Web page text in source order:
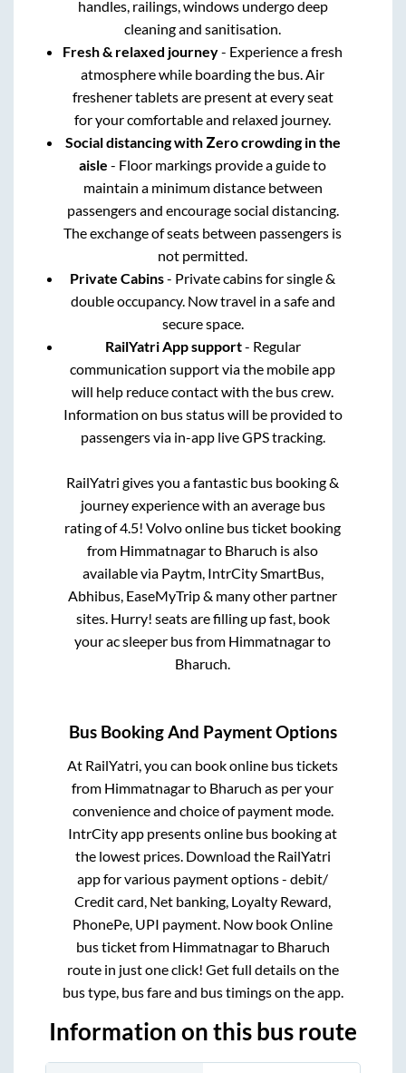
handles, railings, windows undergo deep
cleaning and sanitisation.
Fresh & relaxed journey- Experience a fresh
atmosphere while boarding the bus. Air
freshener tablets are present at every seat
for your comfortable and relaxed journey.
Social distancing with Zero crowding in the
aisle - Floor markings provide a guide to
maintain a minimum distance between
passengers and encourage social distancing.
The exchange of seats between passengers is
not permitted.
Private Cabins- Private cabins for single &
double occupancy. Now travel in a safe and
secure space.
RailYatri App support- Regular
communication support via the mobile app
will help reduce contact with the bus crew.
Information on bus status will be provided to
passengers via in-app live GPS tracking.
RailYatri gives you a fantastic bus booking &
journey experience with an average bus
rating of 4.5! Volvo online bus ticket booking
from Himmatnagarto Bharuch is also
available via Paytm, IntrCity SmartBus,
Abhibus, EaseMyTrip & many other partner
sites. Hurry! seats are filling up fast, book
your ac sleeper bus from Himmatnagarto
Bharuch
Bus Booking And Payment Options
At RailYatri, you can book online bus tickets
from Himmatnagarto Bharuch as per your
convenience and choice of payment mode.
IntrCity app presents online bus booking at
the lowest prices. Download the RailYatri
app for various payment options - debit/
Credit card, Net banking, Loyalty Reward,
PhonePe, UPI payment. Now book Online
bus ticket from Himmatnagarto Bharuch
route in just one click! Get full details on the
bus type, bus fare and bus timings on the app.
Information on this bus route